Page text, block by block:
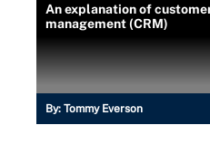
An explanation of
management (CRM)
By: Tommy Everson